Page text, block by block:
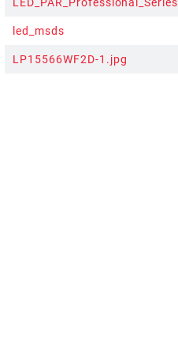
led_msds
LP15566WF2D-1.jpg